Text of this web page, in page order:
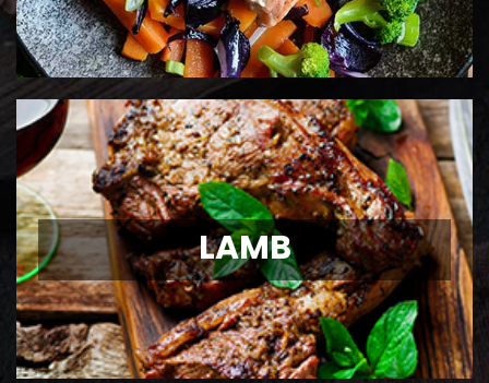
LAMB
LAMB
Ontario Lamb Chops
View Details